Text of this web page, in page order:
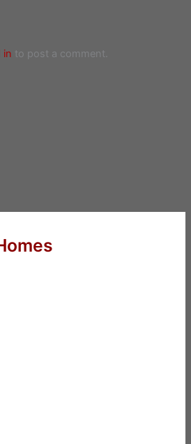
in to post a comment.